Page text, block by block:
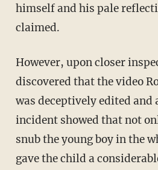
himself and his pale
claimed.
However, upon closer
discovered that the video
was deceptively edited and
incident showed that not
snub the young boy in the
gave the child a